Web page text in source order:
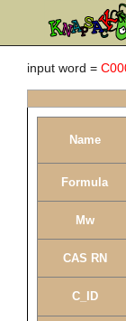
input word =
Name
Formula
Mw
CAS RN
C_ID